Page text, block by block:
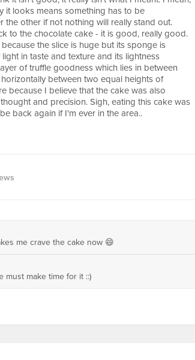
it looks means something has to be
the other if not nothing will really stand out.
to the chocolate cake - it is good, really good.
the slice is huge but its sponge is
in taste and texture and its lightness
of truffle goodness which lies in between
between two equal heights of
because I believe that the cake was also
and precision. Sigh, eating this cake was
back again if I'm ever in the area..
me crave the cake now 😄
must make time for it ::)